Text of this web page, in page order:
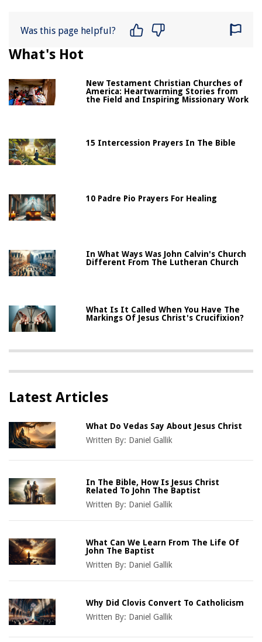
Was this page helpful?
What's Hot
New Testament Christian Churches of
America: Heartwarming Stories from
the Field and Inspiring Missionary Work
15 Intercession Prayers In The Bible
10 Padre Pio Prayers For Healing
In What Ways Was John Calvin's Church
Different From The Lutheran Church
What Is It Called When You Have The
Markings Of Jesus Christ's Crucifixion?
Latest Articles
What Do Vedas Say About Jesus Christ
Written By: Daniel Gallik
In The Bible, How Is Jesus Christ
Related To John The Baptist
Written By: Daniel Gallik
What Can We Learn From The Life Of
John The Baptist
Written By: Daniel Gallik
Why Did Clovis Convert To Catholicism
Written By: Daniel Gallik